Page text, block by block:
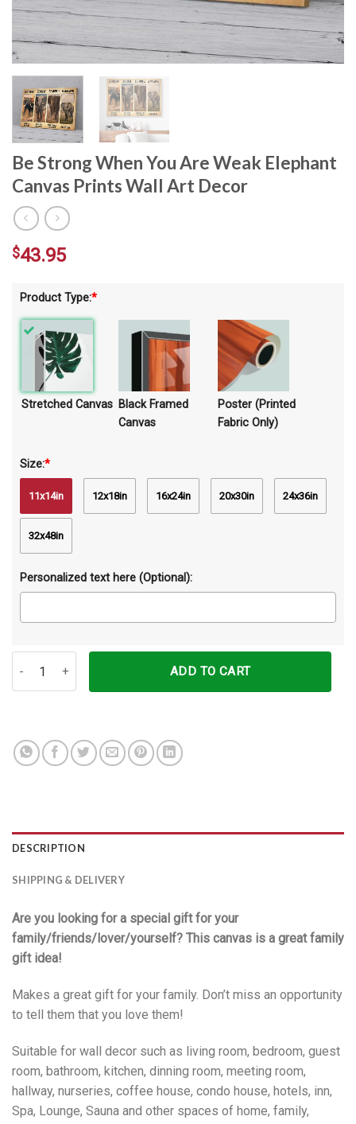
Be Strong When You Are Weak Elephant
Canvas Prints Wall Art Decor
Product Type:*
Stretched Canvas Black Framed
Canvas
Poster (Printed
Fabric Only)
Size:*
11x14in 12x18in 16x24in 20x30in 24x36in
32x48in
Personalized text here (Optional):
$43.95
ADD TO CART
DESCRIPTION
SHIPPING & DELIVERY
Are you looking for a special gift for your
family/friends/lover/yourself? This canvas is a great family
gift idea!
Makes a great gift for your family. Don’t miss an opportunity
to tell them that you love them!
Suitable for wall decor such as living room, bedroom, guest
room, bathroom, kitchen, dinning room, meeting room,
hallway, nurseries, coffee house, condo house, hotels, inn,
Spa, Lounge, Sauna and other spaces of home, family,